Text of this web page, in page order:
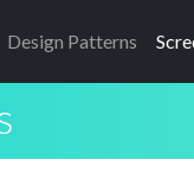
Design Patterns